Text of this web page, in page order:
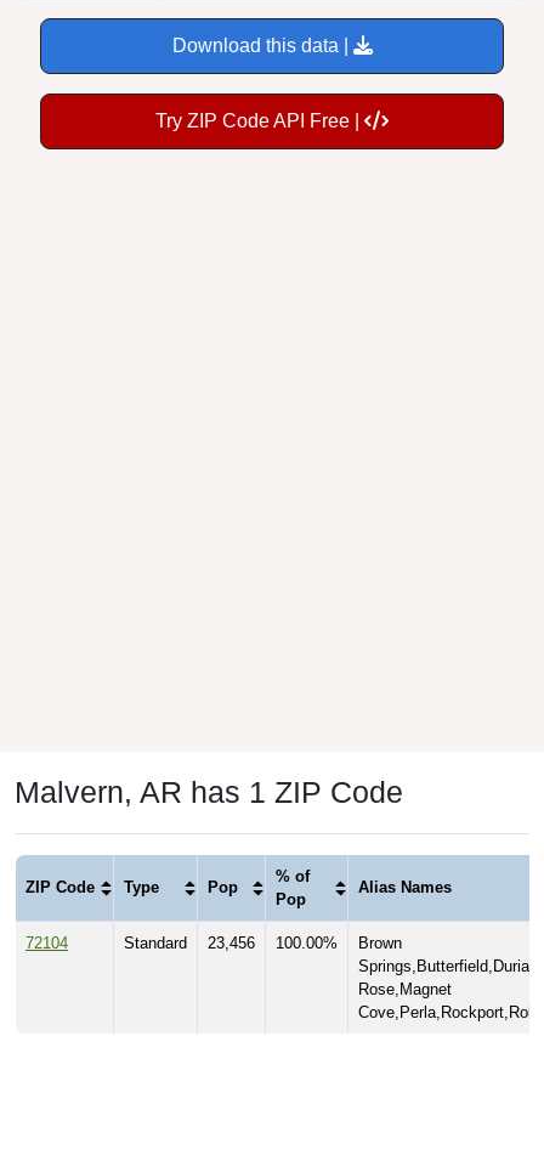
Download this data |
Try ZIP Code API Free |
Malvern, AR has 1 ZIP Code
ZIP Code Type Pop
% of
Pop
Alias Names
72104 Standard 23,456 100.00%
Brown
Rose,Magnet